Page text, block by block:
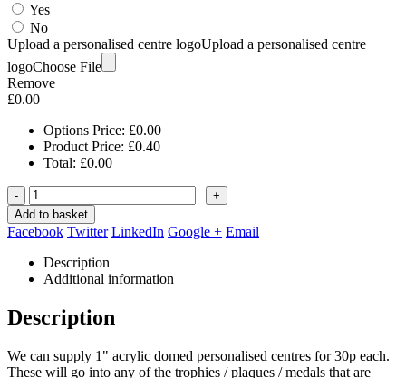
Yes
No
Upload a personalised centre logoUpload a personalised centre
logoChoose File
Remove
£0.00
Options Price: £0.00
Product Price: £0.40
Total: £0.00
-
+
Add to basket
Facebook Twitter LinkedIn Google + Email
Description
Additional information
Description
We can supply 1" acrylic domed personalised centres for 30p each.
These will go into any of the trophies / plaques / medals that are